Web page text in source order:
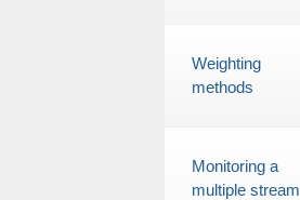
Weighting
methods
Monitoring a
multiple stream